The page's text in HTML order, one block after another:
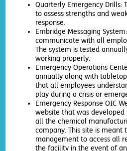
Quarterly Emergency Drills:
to assess strengths and
response.
Embridge Messaging
communicate with all
The system is tested
working properly.
Emergency Operations
annually along with
that all employees
play during a crisis or
Emergency Response OIC
website that was
all the chemical
company. This site is
management to access all
the facility in the event of